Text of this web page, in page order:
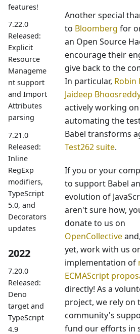
features!
7.22.0
Released:
Explicit
Resource
Manageme
nt support
and Import
Attributes
parsing
7.21.0
Released:
Inline
RegExp
modifiers,
TypeScript
5.0, and
Decorators
updates
2022
7.20.0
Released:
Deno
target and
TypeScript
4.9
Another special
to Bloomberg for
an Open Source
encourage their
give back to the
In particular, Robin
Jaideep
actively working on
automating the
Babel transforms
Test262 suite.
If you or your
to support Babel
evolution of
aren't sure how,
donate to us on
OpenCollective
yet, work with us
implementation of
ECMAScript
directly! As a
project, we rely on
community's
fund our efforts in